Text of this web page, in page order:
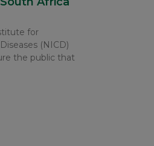
for
(NICD)
the public that